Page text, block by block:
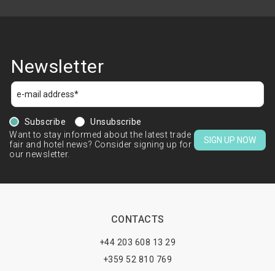
Newsletter
Subscribe
Unsubscribe
Want to stay informed about the latest trade
fair and hotel news? Consider signing up for
our newsletter.
SIGN UP NOW
CONTACTS
+44 203 608 13 29
+359 52 810 769